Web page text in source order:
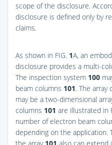
scope of the disclosure.
disclosure is defined only by
claims.
As shown in FIG. 1A, an
disclosure provides a multi-
The inspection system 100
beam columns 101. The array
may be a two-dimensional
columns 101 are illustrated in
number of electron beam
depending on the application.
the array 101 also can extend